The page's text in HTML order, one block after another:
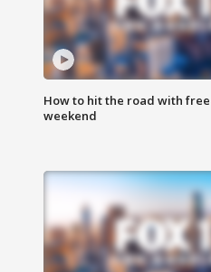
How to hit the road with
weekend